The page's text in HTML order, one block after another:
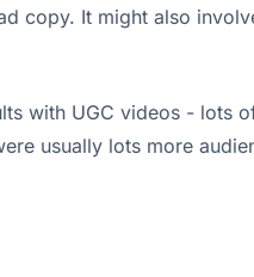
It might also
with UGC videos - lots
usually lots more